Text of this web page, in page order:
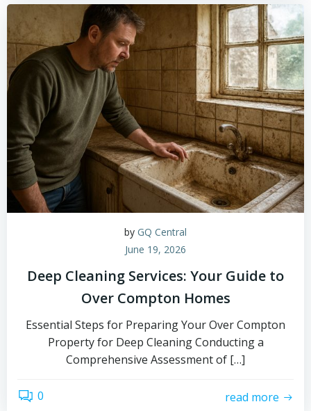
by GQ Central
June 19, 2026
Deep Cleaning Services: Your Guide to
Over Compton Homes
Essential Steps for Preparing Your Over Compton
Property for Deep Cleaning Conducting a
Comprehensive Assessment of […]
0 read more